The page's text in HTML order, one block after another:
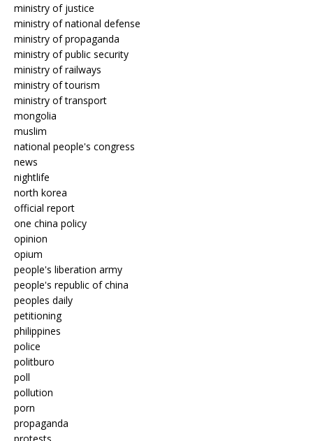
ministry of justice
ministry of national defense
ministry of propaganda
ministry of public security
ministry of railways
ministry of tourism
ministry of transport
mongolia
muslim
national people's congress
news
nightlife
north korea
official report
one china policy
opinion
opium
people's liberation army
people's republic of china
peoples daily
petitioning
philippines
police
politburo
poll
pollution
porn
propaganda